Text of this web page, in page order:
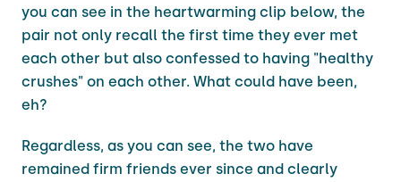
you can see in the heartwarming clip below, the
pair not only recall the first time they ever met
each other but also confessed to having "healthy
crushes" on each other. What could have been,
eh?
Regardless, as you can see, the two have
remained firm friends ever since and clearly